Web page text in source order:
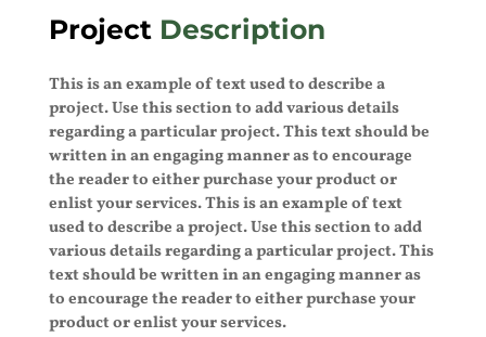
Project Description
This is an example of text used to describe a
project. Use this section to add various details
regarding a particular project. This text should be
written in an engaging manner as to encourage
the reader to either purchase your product or
enlist your services. This is an example of text
used to describe a project. Use this section to add
various details regarding a particular project. This
text should be written in an engaging manner as
to encourage the reader to either purchase your
product or enlist your services.